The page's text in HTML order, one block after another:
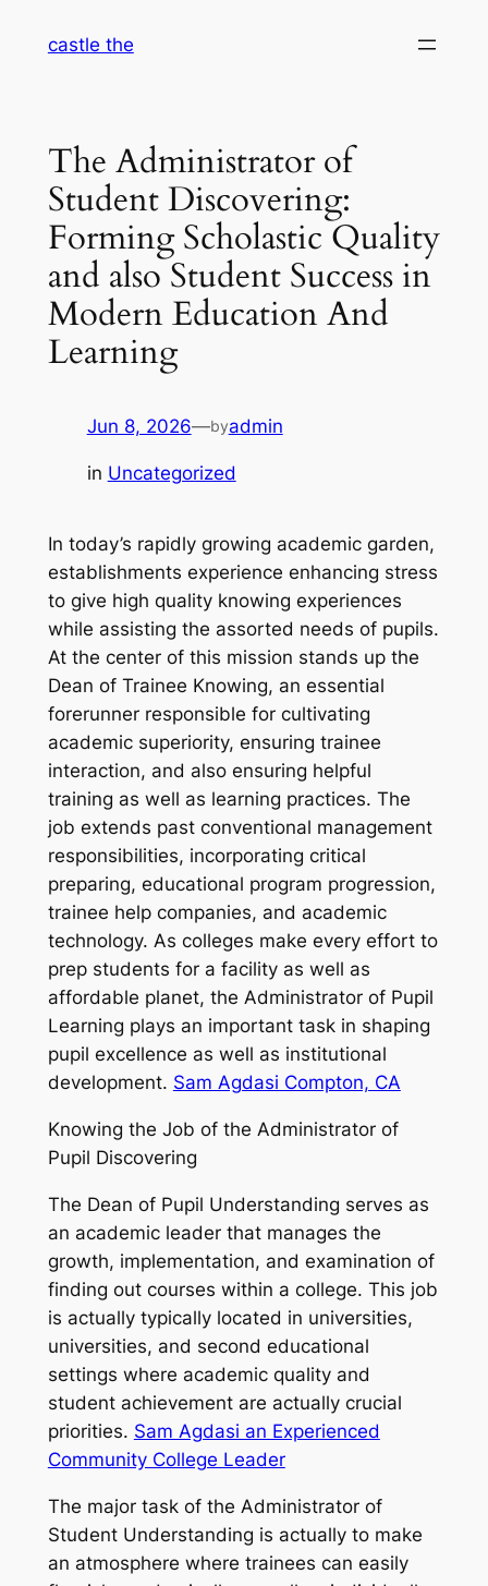
castle the
The Administrator of
Student Discovering:
Forming Scholastic Quality
and also Student Success in
Modern Education And
Learning
Jun 8, 2026—byadmin
in Uncategorized
In today’s rapidly growing academic garden,
establishments experience enhancing stress
to give high quality knowing experiences
while assisting the assorted needs of pupils.
At the center of this mission stands up the
Dean of Trainee Knowing, an essential
forerunner responsible for cultivating
academic superiority, ensuring trainee
interaction, and also ensuring helpful
training as well as learning practices. The
job extends past conventional management
responsibilities, incorporating critical
preparing, educational program progression,
trainee help companies, and academic
technology. As colleges make every effort to
prep students for a facility as well as
affordable planet, the Administrator of Pupil
Learning plays an important task in shaping
pupil excellence as well as institutional
development. Sam Agdasi Compton, CA
Knowing the Job of the Administrator of
Pupil Discovering
The Dean of Pupil Understanding serves as
an academic leader that manages the
growth, implementation, and examination of
finding out courses within a college. This job
is actually typically located in universities,
universities, and second educational
settings where academic quality and
student achievement are actually crucial
priorities. Sam Agdasi an Experienced
Community College Leader
The major task of the Administrator of
Student Understanding is actually to make
an atmosphere where trainees can easily